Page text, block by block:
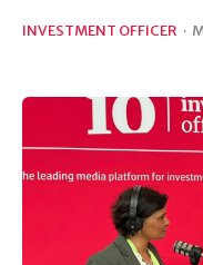
INVESTMENT OFFICER ·